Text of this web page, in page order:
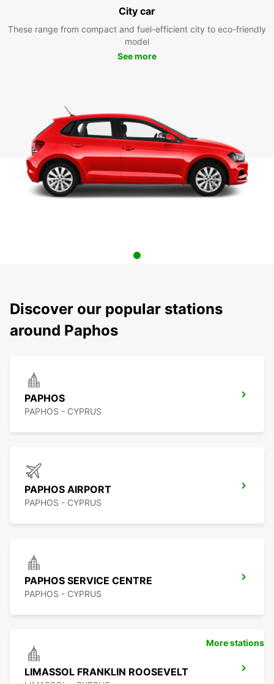
City car
These range from compact and fuel-efficient city to eco-friendly
model
See more
Discover our popular stations
around Paphos
PAPHOS
PAPHOS - CYPRUS
PAPHOS AIRPORT
PAPHOS - CYPRUS
PAPHOS SERVICE CENTRE
PAPHOS - CYPRUS
LIMASSOL FRANKLIN ROOSEVELT
More stations